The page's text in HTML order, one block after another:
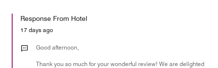
of
the
Money,
out
Response From Hotel
17 days ago
Good afternoon,
Thank you so much for your wonderful review! We are delighted